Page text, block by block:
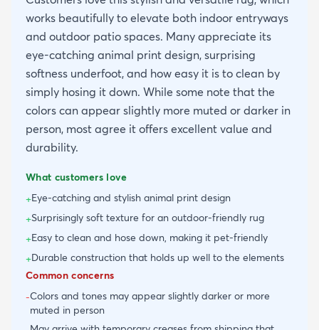
works beautifully to elevate both indoor entryways
and outdoor patio spaces. Many appreciate its
eye-catching animal print design, surprising
softness underfoot, and how easy it is to clean by
simply hosing it down. While some note that the
colors can appear slightly more muted or darker in
person, most agree it offers excellent value and
durability.
What customers love
+Eye-catching and stylish animal print design
+Surprisingly soft texture for an outdoor-friendly rug
+Easy to clean and hose down, making it pet-friendly
+Durable construction that holds up well to the elements
Common concerns
-Colors and tones may appear slightly darker or more
muted in person